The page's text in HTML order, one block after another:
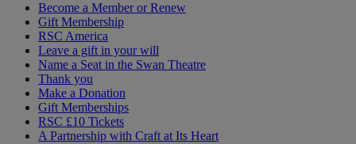
Become a Member or Renew
Gift Membership
RSC America
Leave a gift in your will
Name a Seat in the Swan Theatre
Thank you
Make a Donation
Gift Memberships
RSC £10 Tickets
A Partnership with Craft at Its Heart